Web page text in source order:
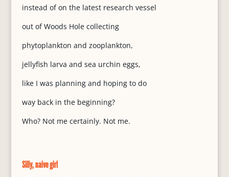
instead of on the latest research vessel
out of Woods Hole collecting
phytoplankton and zooplankton,
jellyfish larva and sea urchin eggs,
like I was planning and hoping to do
way back in the beginning?
Who? Not me certainly. Not me.
Silly, naive girl